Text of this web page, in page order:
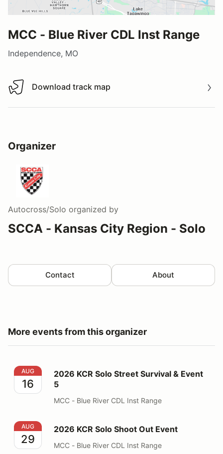
MCC - Blue River CDL Inst Range
Independence, MO
Download track map
Download track map
Organizer
Autocross/Solo organized by
SCCA - Kansas City Region - Solo
Contact About
More events from this organizer
2026 KCR Solo Street Survival & Event 5
AUG
16
2026 KCR Solo Street Survival & Event
5
MCC - Blue River CDL Inst Range
2026 KCR Solo Shoot Out Event
AUG
29
2026 KCR Solo Shoot Out Event
MCC - Blue River CDL Inst Range